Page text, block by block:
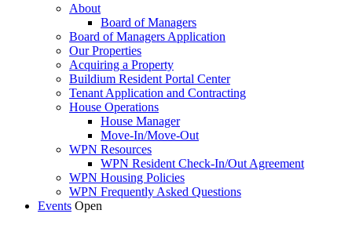
About
Board of Managers
Board of Managers Application
Our Properties
Acquiring a Property
Buildium Resident Portal Center
Tenant Application and Contracting
House Operations
House Manager
Move-In/Move-Out
WPN Resources
WPN Resident Check-In/Out Agreement
WPN Housing Policies
WPN Frequently Asked Questions
Events Open